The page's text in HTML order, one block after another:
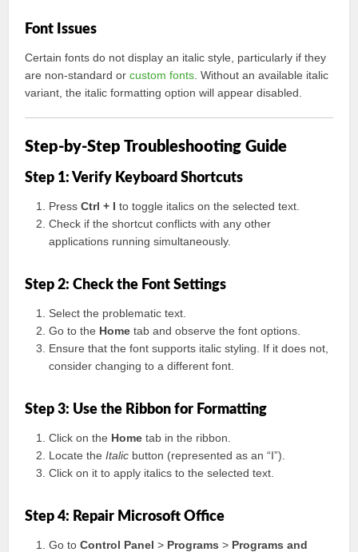
Font Issues
Certain fonts do not display an italic style, particularly if they
are non-standard orcustom fonts . Without an available italic
variant, the italic formatting option will appear disabled.
Step-by-Step Troubleshooting Guide
Step 1: Verify Keyboard Shortcuts
PressCtrl + I to toggle italics on the selected text.
Check if the shortcut conflicts with any other
applications running simultaneously.
Step 2: Check the Font Settings
Select the problematic text.
Go to the Home tab and observe the font options.
Ensure that the font supports italic styling. If it does not,
consider changing to a different font.
Step 3: Use the Ribbon for Formatting
Click on the Home tab in the ribbon.
Locate theItalic button (represented as an “I”).
Click on it to apply italics to the selected text.
Step 4: Repair Microsoft Office
Go toControl Panel > Programs > Programs and